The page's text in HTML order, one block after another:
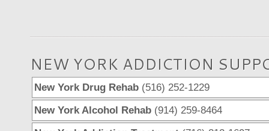
NEW YORK ADDICTION
New York Drug Rehab (516) 252-1229
New York Alcohol Rehab (914) 259-8464